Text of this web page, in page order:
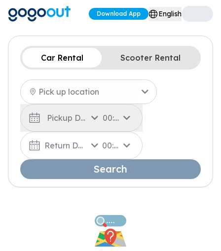
Download App English
Car Rental Scooter Rental
Pickup Date 00:00
Return Date 00:00
Search